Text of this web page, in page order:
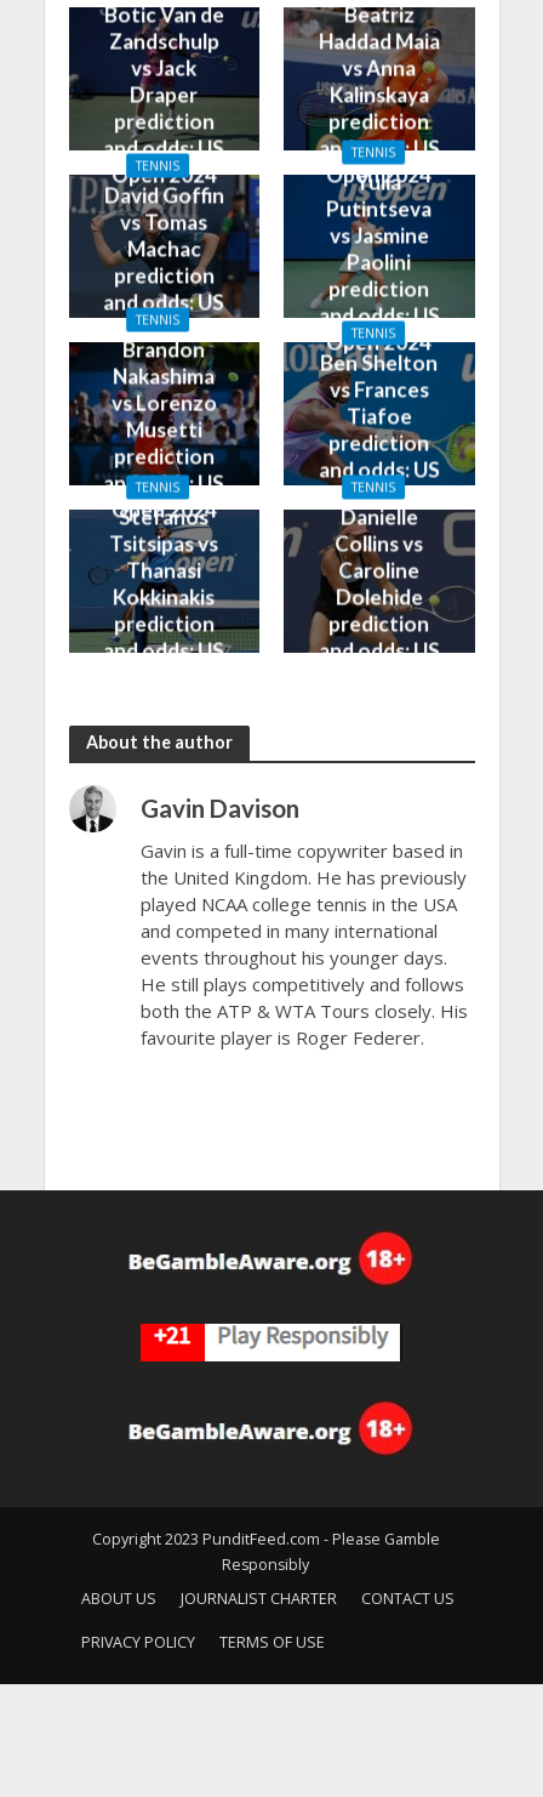
Botic Van de
Zandschulp
vs Jack
Draper
prediction
and odds: US
Open 2024
Beatriz
Haddad Maia
vs Anna
Kalinskaya
prediction
and odds: US
Open 2024
TENNIS
David Goffin
vs Tomas
Machac
prediction
and odds: US
Open 2024
TENNIS
Yulia
Putintseva
vs Jasmine
Paolini
prediction
and odds: US
Open 2024
TENNIS
Brandon
Nakashima
vs Lorenzo
Musetti
prediction
and odds: US
Open 2024
TENNIS
Ben Shelton
vs Frances
Tiafoe
prediction
and odds: US
Open 2024
TENNIS
Stefanos
Tsitsipas vs
Thanasi
Kokkinakis
prediction
and odds: US
TENNIS
Danielle
Collins vs
Caroline
Dolehide
prediction
and odds: US
About the author
Gavin Davison
Gavin is a full-time copywriter based in
the United Kingdom. He has previously
played NCAA college tennis in the USA
and competed in many international
events throughout his younger days.
He still plays competitively and follows
both the ATP & WTA Tours closely. His
favourite player is Roger Federer.
Copyright 2023 PunditFeed.com - Please Gamble
Responsibly
ABOUT US
JOURNALIST CHARTER CONTACT US
PRIVACY POLICY TERMS OF USE